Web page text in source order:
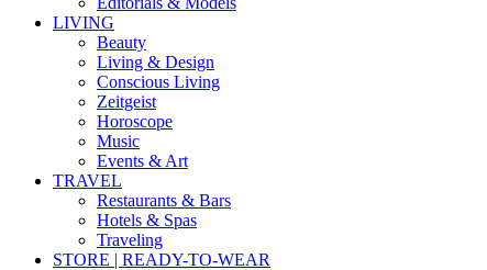
LIVING
Beauty
Living & Design
Conscious Living
Zeitgeist
Horoscope
Music
Events & Art
TRAVEL
Restaurants & Bars
Hotels & Spas
Traveling
STORE | READY-TO-WEAR